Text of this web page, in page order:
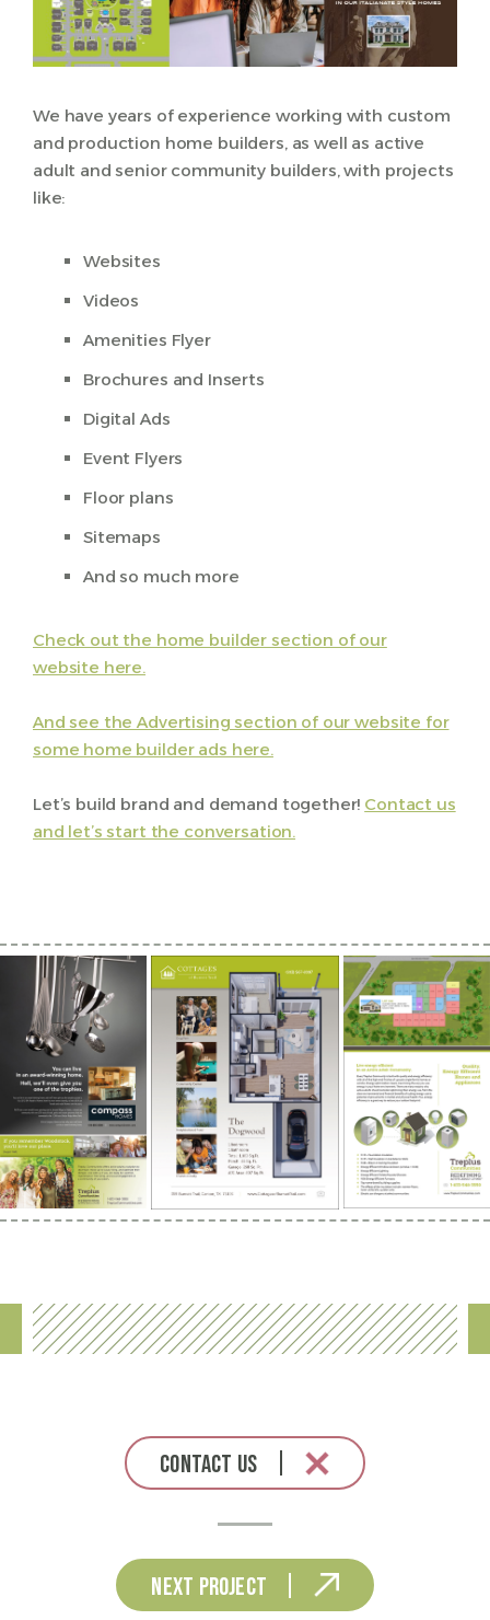
We have years of experience working with custom
and production home builders, as well as active
adult and senior community builders, with projects
like:
Websites
Videos
Amenities Flyer
Brochures and Inserts
Digital Ads
Event Flyers
Floor plans
Sitemaps
And so much more
Check out the home builder section of our
website here.
And see the Advertising section of our website for
some home builder ads here.
Let’s build brand and demand together! Contact us
and let’s start the conversation.
Contact Us
Next Project